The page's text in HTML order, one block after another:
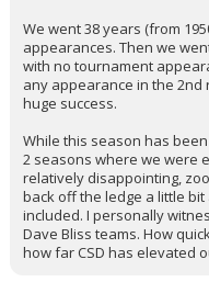
We went 38 years (from
appearances. Then we
with no tournament
any appearance in the
huge success.
While this season has
2 seasons where we were
relatively disappointing,
back off the ledge a little
included. I personally
Dave Bliss teams. How
how far CSD has elevated